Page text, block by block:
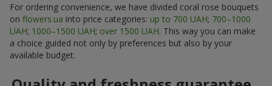
For ordering convenience, we have divided coral rose bouquets
on flowers.ua into price categories: up to 700 UAH; 700–1000
UAH; 1000–1500 UAH; over 1500 UAH. This way you can make
a choice guided not only by preferences but also by your
available budget.